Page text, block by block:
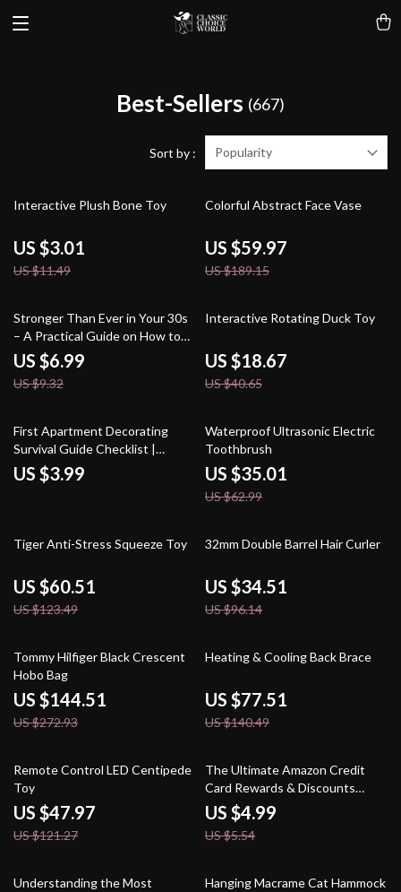
Best-Sellers (667)
Sort by : Popularity
74% off
Interactive Plush Bone Toy
US $3.01
US $11.49
68% off
Colorful Abstract Face Vase
US $59.97
US $189.15
25% off
Stronger Than Ever in Your 30s
– A Practical Guide on How to
Start Fitness in Your 30s, Build
Consistency & Create a Routine
That Fits Real Life
US $6.99
US $9.32
54% off
Interactive Rotating Duck Toy
US $18.67
US $40.65
First Apartment Decorating
Survival Guide Checklist |
Budget-Friendly Home Decor
Ideas, Style Inspiration & Small
US $3.99
44% off
Waterproof Ultrasonic Electric
Toothbrush
US $35.01
US $62.99
51% off
Tiger Anti-Stress Squeeze Toy
US $60.51
US $123.49
64% off
32mm Double Barrel Hair Curler
US $34.51
US $96.14
47% off
Tommy Hilfiger Black Crescent
Hobo Bag
US $144.51
US $272.93
45% off
Heating & Cooling Back Brace
US $77.51
US $140.49
60% off
Remote Control LED Centipede
Toy
US $47.97
US $121.27
10% off
The Ultimate Amazon Credit
Card Rewards & Discounts
Checklist | How to Use Amazon
Credit Cards for Rewards and
Discounts | Printable & Digital
US $4.99
US $5.54
25% off
Understanding the Most
52% off
Hanging Macrame Cat Hammock